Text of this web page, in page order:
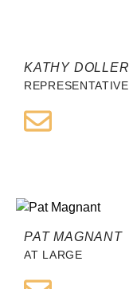
KATHY DOLLER
REPRESENTATIVE
PAT MAGNANT
AT LARGE